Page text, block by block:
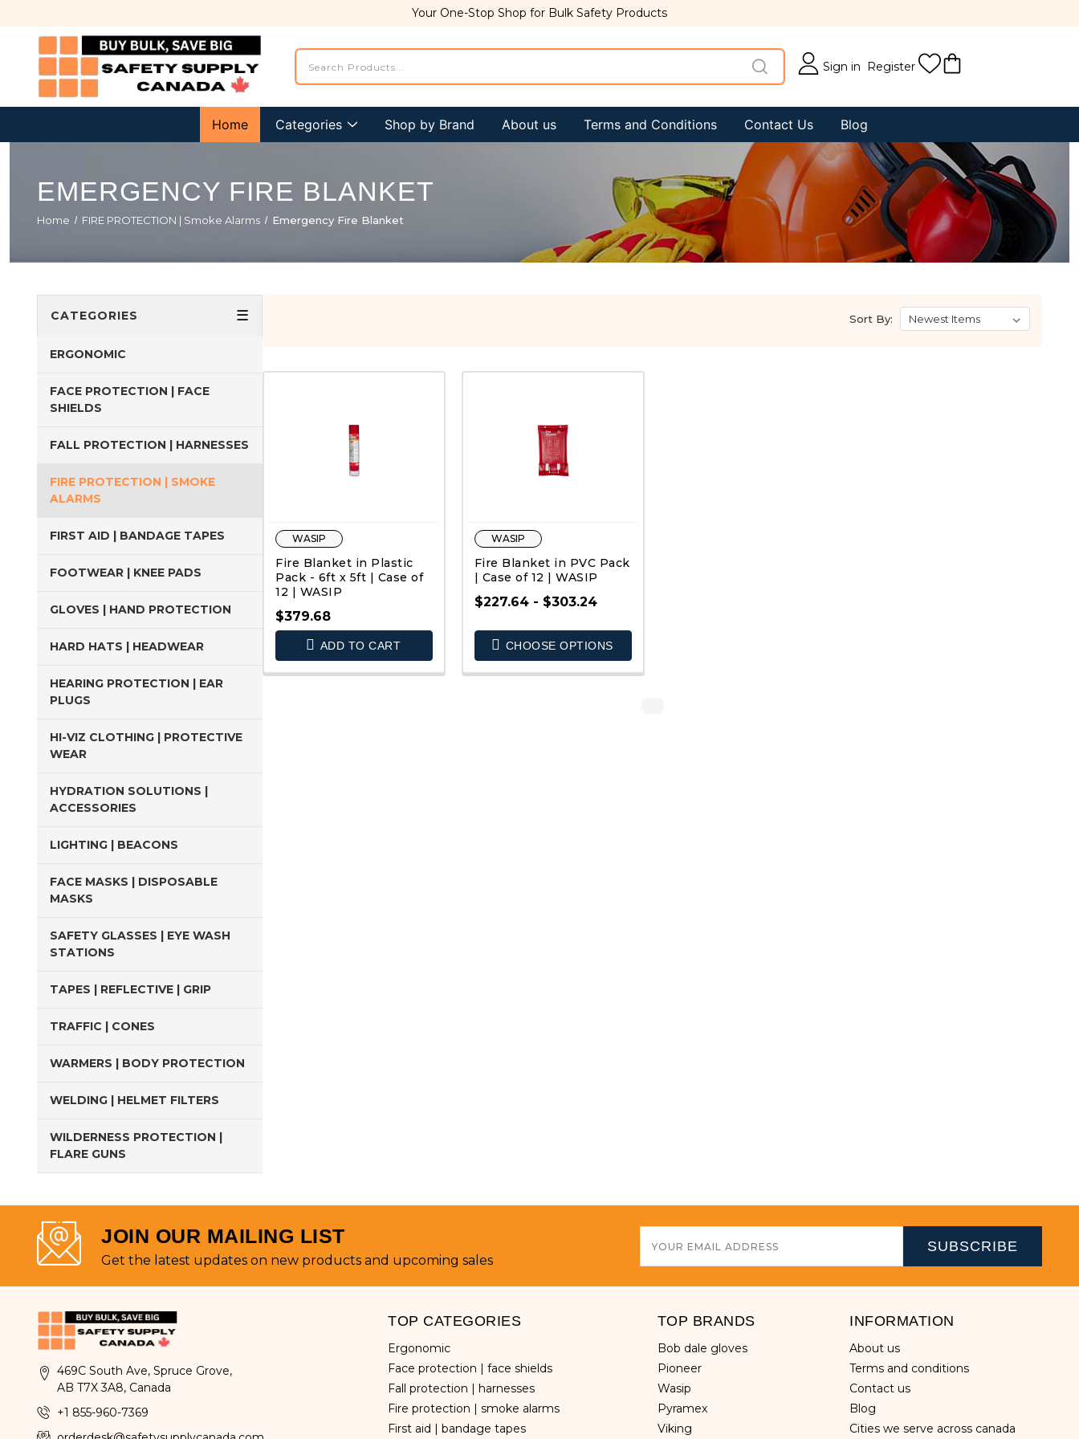
Your One-Stop Shop for Bulk Safety Products
Sign in Register
Home Categories Shop by Brand About us Terms and Conditions Contact Us Blog
EMERGENCY FIRE BLANKET
Home FIRE PROTECTION | Smoke Alarms Emergency Fire Blanket
CATEGORIES ☰
ERGONOMIC
FACE PROTECTION | FACE
SHIELDS
FALL PROTECTION | HARNESSES
FIRE PROTECTION | SMOKE
ALARMS
FIRST AID | BANDAGE TAPES
FOOTWEAR | KNEE PADS
GLOVES | HAND PROTECTION
HARD HATS | HEADWEAR
HEARING PROTECTION | EAR
PLUGS
HI-VIZ CLOTHING | PROTECTIVE
WEAR
HYDRATION SOLUTIONS |
ACCESSORIES
LIGHTING | BEACONS
FACE MASKS | DISPOSABLE
MASKS
SAFETY GLASSES | EYE WASH
STATIONS
TAPES | REFLECTIVE | GRIP
TRAFFIC | CONES
WARMERS | BODY PROTECTION
WELDING | HELMET FILTERS
WILDERNESS PROTECTION |
FLARE GUNS
Sort By:
WASIP
Fire Blanket in Plastic
Pack - 6ft x 5ft | Case of
12 | WASIP
$379.68
ADD TO CART
WASIP
Fire Blanket in PVC Pack
| Case of 12 | WASIP
$227.64 - $303.24
CHOOSE OPTIONS
JOIN OUR MAILING LIST
Get the latest updates on new products and upcoming sales
Address
469C South Ave, Spruce Grove,
AB T7X 3A8, Canada
+1 855-960-7369
TOP CATEGORIES
ergonomic
face protection | face shields
fall protection | harnesses
fire protection | smoke alarms
first aid | bandage tapes
TOP BRANDS
bob dale gloves
pioneer
wasip
pyramex
viking
INFORMATION
about us
terms and conditions
contact us
blog
cities we serve across canada